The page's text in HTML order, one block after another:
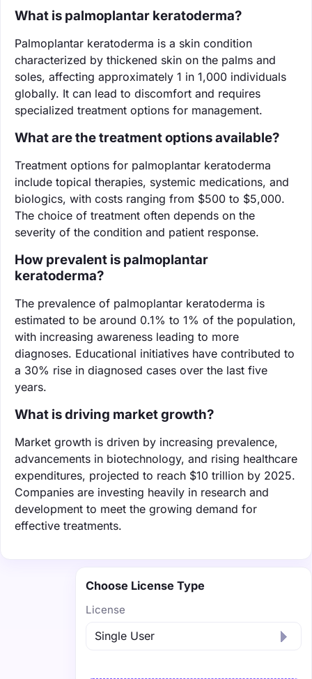
What is palmoplantar keratoderma?
Palmoplantar keratoderma is a skin condition
characterized by thickened skin on the palms and
soles, affecting approximately 1 in 1,000 individuals
globally. It can lead to discomfort and requires
specialized treatment options for management.
What are the treatment options available?
Treatment options for palmoplantar keratoderma
include topical therapies, systemic medications, and
biologics, with costs ranging from $500 to $5,000.
The choice of treatment often depends on the
severity of the condition and patient response.
How prevalent is palmoplantar
keratoderma?
The prevalence of palmoplantar keratoderma is
estimated to be around 0.1% to 1% of the population,
with increasing awareness leading to more
diagnoses. Educational initiatives have contributed to
a 30% rise in diagnosed cases over the last five
years.
What is driving market growth?
Market growth is driven by increasing prevalence,
advancements in biotechnology, and rising healthcare
expenditures, projected to reach $10 trillion by 2025.
Companies are investing heavily in research and
development to meet the growing demand for
effective treatments.
Choose License Type
License